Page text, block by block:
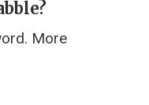
More